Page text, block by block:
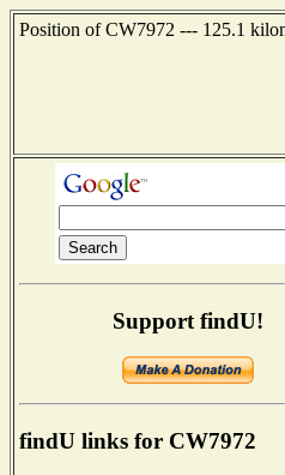
Position of CW7972 --- 125.1
Support findU!
findU links for CW7972